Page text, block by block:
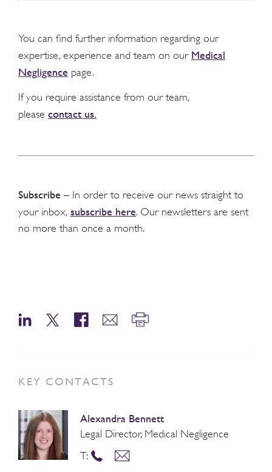
You can find further information regarding our
expertise, experience and team on our Medical
Negligence page.
If you require assistance from our team,
please contact us.
Subscribe – In order to receive our news straight to
your inbox, subscribe here. Our newsletters are sent
no more than once a month.
KEY CONTACTS
Alexandra Bennett
Legal Director, Medical Negligence
T: